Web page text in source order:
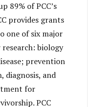
89% of PCC’s
provides grants
one of six major
biology
prevention
diagnosis, and
for
PCC